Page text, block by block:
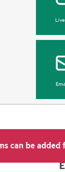
can be added